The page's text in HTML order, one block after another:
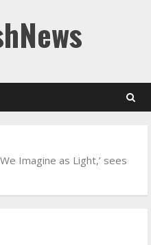
Imagine as Light,’ sees